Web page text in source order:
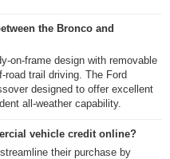
the Bronco and
on-frame design with removable
road trail driving. The Ford
designed to offer excellent
all-weather capability.
vehicle credit online?
their purchase by